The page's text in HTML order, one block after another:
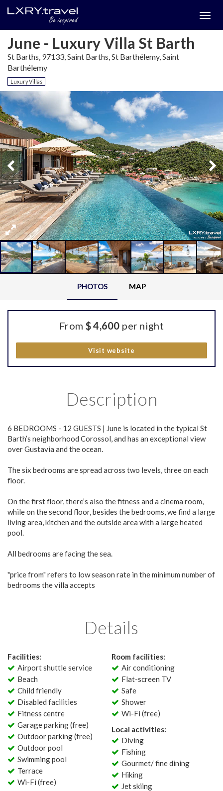
June - Luxury Villa St Barth
St Barths, 97133, Saint Barths, St Barthélemy, Saint
Barthélemy
Luxury Villas
PHOTOS MAP
From $ 4,600 per night
Visit website
Description
6 BEDROOMS - 12 GUESTS | June is located in the typical St
Barth’s neighborhood Corossol, and has an exceptional view
over Gustavia and the ocean.
The six bedrooms are spread across two levels, three on each
floor.
On the first floor, there’s also the fitness and a cinema room,
while on the second floor, besides the bedrooms, we find a large
living area, kitchen and the outside area with a large heated
pool.
All bedrooms are facing the sea.
"price from" refers to low season rate in the minimum number of
bedrooms the villa accepts
Details
Facilities:
Airport shuttle service
Beach
Child friendly
Disabled facilities
Fitness centre
Garage parking (free)
Outdoor parking (free)
Outdoor pool
Swimming pool
Terrace
Wi-Fi (free)
Room facilities:
Air conditioning
Flat-screen TV
Safe
Shower
Wi-Fi (free)
Local activities:
Diving
Fishing
Gourmet/ fine dining
Hiking
Jet skiing